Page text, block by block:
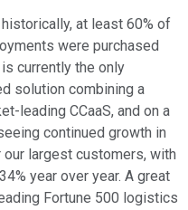
at least 60% of
were purchased
currently the only
solution combining a
leading CCaaS, and on a
continued growth in
largest customers, with
year over year. A great
Fortune 500 logistics